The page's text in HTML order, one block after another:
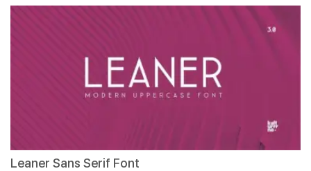
Leaner Sans Serif Font